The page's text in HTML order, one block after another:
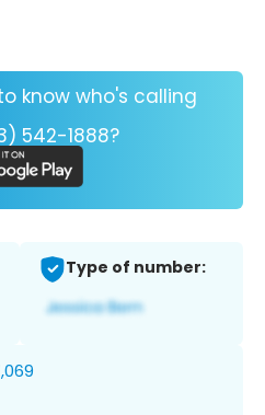
know who's calling
542-1888?
Type of number: